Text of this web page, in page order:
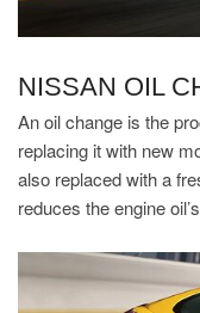
NISSAN OIL
An oil change is the
replacing it with new
also replaced with a
reduces the engine